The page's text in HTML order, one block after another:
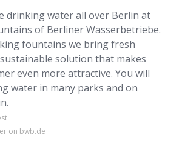
drinking water all over Berlin at
of Berliner Wasserbetriebe.
fountains we bring fresh
solution that makes
even more attractive. You will
water in many parks and on
on bwb.de